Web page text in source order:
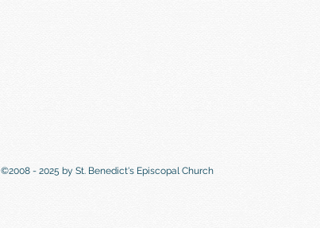
©2008 - 2025 by St. Benedict's Episcopal Church